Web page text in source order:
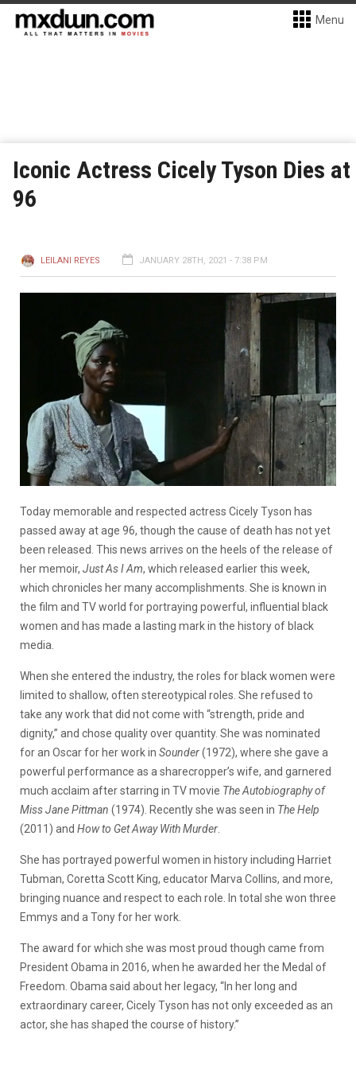
Menu
Iconic Actress Cicely Tyson Dies at
96
LEILANI REYES JANUARY 28TH, 2021 - 7:38 PM
Today memorable and respected actress Cicely Tyson has
passed away at age 96, though the cause of death has not yet
been released. This news arrives on the heels of the release of
her memoir, Just As I Am, which released earlier this week,
which chronicles her many accomplishments. She is known in
the film and TV world for portraying powerful, influential black
women and has made a lasting mark in the history of black
media.
When she entered the industry, the roles for black women were
limited to shallow, often stereotypical roles. She refused to
take any work that did not come with “strength, pride and
dignity,” and chose quality over quantity. She was nominated
for an Oscar for her work in Sounder(1972), where she gave a
powerful performance as a sharecropper’s wife, and garnered
much acclaim after starring in TV movie The Autobiography of
Miss Jane Pittman (1974). Recently she was seen in The Help
(2011) and How to Get Away With Murder
She has portrayed powerful women in history including Harriet
Tubman, Coretta Scott King, educator Marva Collins, and more,
bringing nuance and respect to each role. In total she won three
Emmys and a Tony for her work.
The award for which she was most proud though came from
President Obama in 2016, when he awarded her the Medal of
Freedom. Obama said about her legacy, “In her long and
extraordinary career, Cicely Tyson has not only exceeded as an
actor, she has shaped the course of history.”